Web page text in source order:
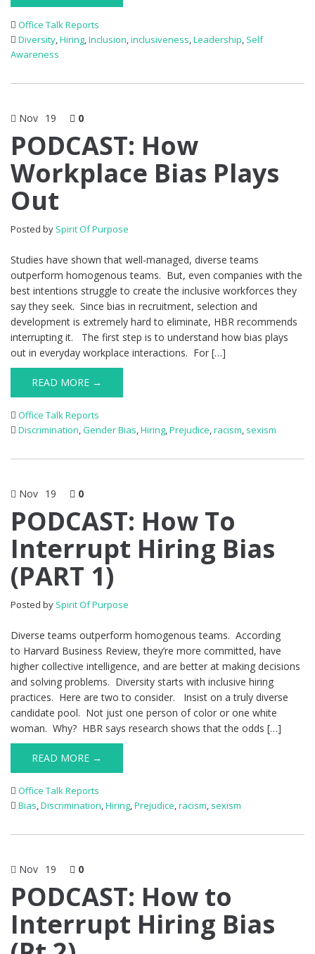
Office Talk Reports
Diversity,Hiring,Inclusion,inclusiveness,Leadership, Self
Awareness
Nov 19 0
PODCAST: How
Workplace Bias Plays
Out
Posted by Spirit Of Purpose
Studies have shown that well-managed, diverse teams
outperform homogenous teams. But, even companies with the
best intentions struggle to create the inclusive workforces they
say they seek. Since bias in recruitment, selection and
development is extremely hard to eliminate, HBR recommends
interrupting it. The first step is to understand how bias plays
out in everyday workplace interactions. For […]
READ MORE →
Office Talk Reports
Discrimination,Gender Bias,Hiring,Prejudice,racism, sexism
Nov 19 0
PODCAST: How To
Interrupt Hiring Bias
(PART 1)
Posted by Spirit Of Purpose
Diverse teams outperform homogenous teams. According
to Harvard Business Review, they’re more committed, have
higher collective intelligence, and are better at making decisions
and solving problems. Diversity starts with inclusive hiring
practices. Here are two to consider. Insist on a truly diverse
candidate pool. Not just one person of color or one white
woman. Why? HBR says research shows that the odds […]
READ MORE →
Office Talk Reports
Bias,Discrimination,Hiring,Prejudice,racism, sexism
Nov 19 0
PODCAST: How to
Interrupt Hiring Bias